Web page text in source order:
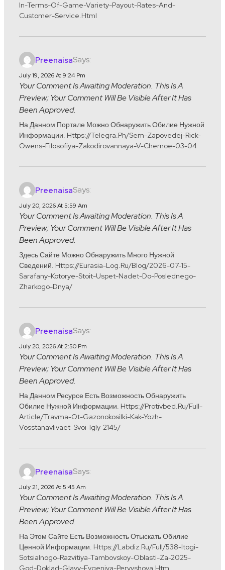
In-Terms-Of-Game-Variety-Payout-Rates-And-
Customer-Service.html
PreenaisaSays:
July 19, 2026 At 9:24 Pm
Your Comment Is Awaiting Moderation. This Is A
Preview; Your Comment Will Be Visible After It Has
Been Approved.
На Данном Портале Можно Обнаружить Обилие Нужной
Информации. Https://telegra.ph/Sem-Zapovedej-Rick-
Owens-Filosofiya-Zakodirovannaya-V-Chernoe-03-04
PreenaisaSays:
July 20, 2026 At 5:59 Am
Your Comment Is Awaiting Moderation. This Is A
Preview; Your Comment Will Be Visible After It Has
Been Approved.
Здесь Сайте Можно Обнаружить Много Нужной
Сведений. Https://eurasia-Log.ru/blog/2026-07-15-
Sarafany-Kotorye-Stoit-Uspet-Nadet-Do-Poslednego-
Zharkogo-Dnya/
PreenaisaSays:
July 20, 2026 At 2:50 Pm
Your Comment Is Awaiting Moderation. This Is A
Preview; Your Comment Will Be Visible After It Has
Been Approved.
На Данном Ресурсе Есть Возможность Обнаружить
Обилие Нужной Информации. Https://protivbed.ru/full-
Article/travma-Ot-Gazonokosilki-Kak-Yozh-
Vosstanavlivaet-Svoi-Igly-2145/
PreenaisaSays:
July 21, 2026 At 5:45 Am
Your Comment Is Awaiting Moderation. This Is A
Preview; Your Comment Will Be Visible After It Has
Been Approved.
На Этом Сайте Есть Возможность Отыскать Обилие
Ценной Информации. Https://labdiz.ru/full/538-Itogi-
Sotsialnogo-Razvitiya-Tambovskoy-Oblasti-Za-2025-
God-Doklad-Glavy-Evgeniya-Pervyshova.htm